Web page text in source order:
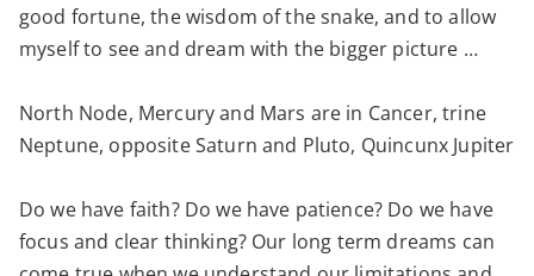
good fortune, the wisdom of the snake, and to allow
myself to see and dream with the bigger picture …
North Node, Mercury and Mars are in Cancer, trine
Neptune, opposite Saturn and Pluto, Quincunx Jupiter
Do we have faith? Do we have patience? Do we have
focus and clear thinking? Our long term dreams can